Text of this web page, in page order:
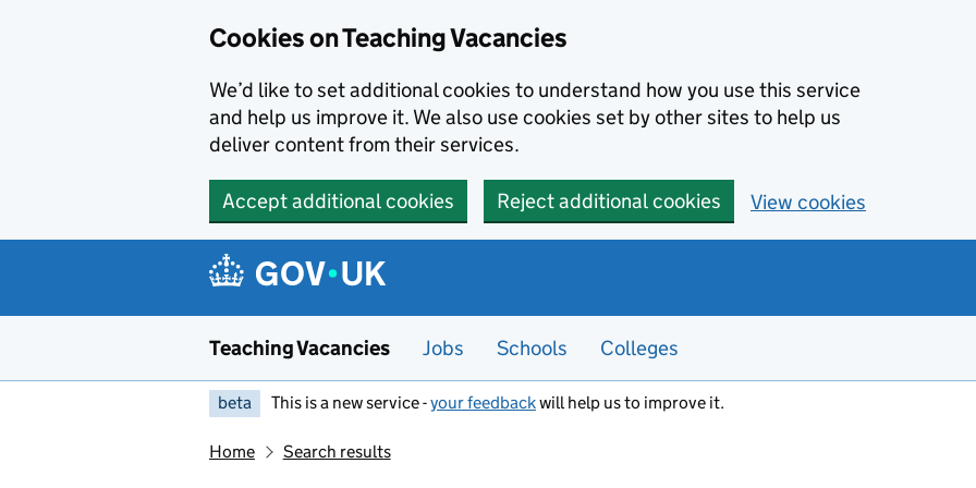
Cookies on Teaching Vacancies
We’d like to set additional cookies to understand how you use this service
and help us improve it. We also use cookies set by other sites to help us
deliver content from their services.
Accept additional cookies Reject additional cookies View cookies
Teaching Vacancies Jobs Schools Colleges
beta This is a new service -your feedbackwill help us to improve it.
Home Search results